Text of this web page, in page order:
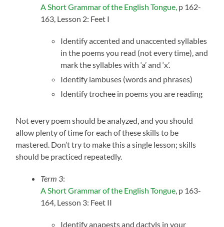
A Short Grammar of the English Tongue, p 162-
163, Lesson 2: Feet I
Identify accented and unaccented syllables
in the poems you read (not every time), and
mark the syllables with ‘a’ and ‘x’.
Identify iambuses (words and phrases)
Identify trochee in poems you are reading
Not every poem should be analyzed, and you should
allow plenty of time for each of these skills to be
mastered. Don’t try to make this a single lesson; skills
should be practiced repeatedly.
Term 3:
A Short Grammar of the English Tongue , p 163-
164, Lesson 3: Feet II
Identify anapests and dactyls in your